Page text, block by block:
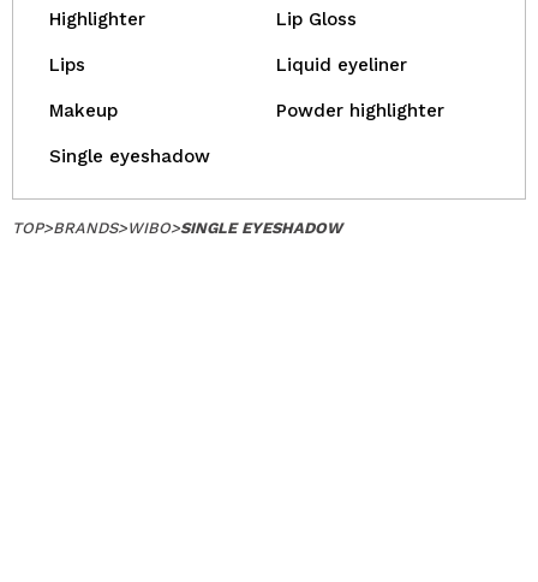
Highlighter Lip Gloss
Lips Liquid eyeliner
Makeup Powder highlighter
Single eyeshadow
TOP>BRANDS>WIBO>SINGLE EYESHADOW